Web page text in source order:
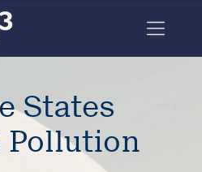
States
Pollution